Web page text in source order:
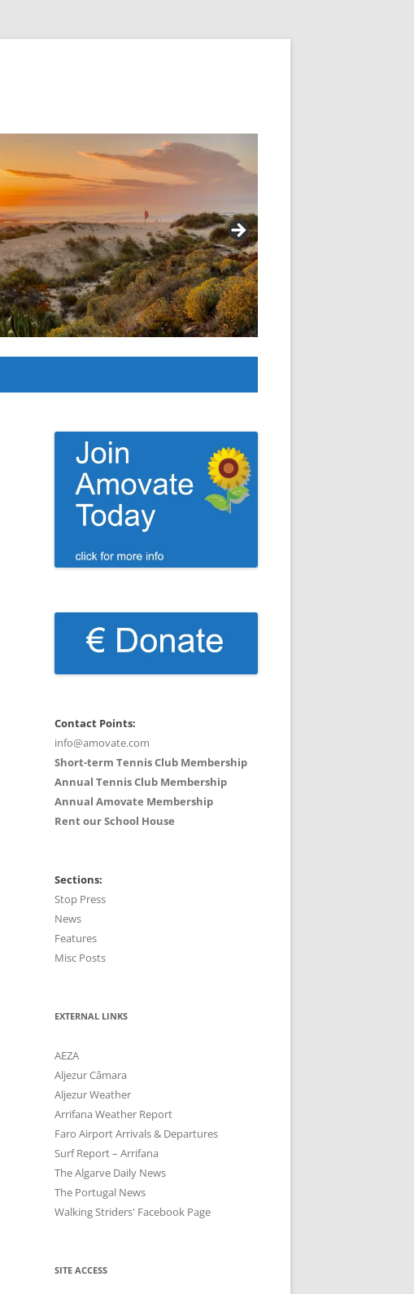
Contact Points:
info@amovate.com
Short-term Tennis Club Membership
Annual Tennis Club Membership
Annual Amovate Membership
Rent our School House
Sections:
Stop Press
News
Features
Misc Posts
EXTERNAL LINKS
AEZA
Aljezur Câmara
Aljezur Weather
Arrifana Weather Report
Faro Airport Arrivals & Departures
Surf Report – Arrifana
The Algarve Daily News
The Portugal News
Walking Striders' Facebook Page
SITE ACCESS